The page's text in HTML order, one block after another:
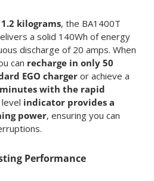
1.2 kilograms, the BA1400T
a solid 140Wh of energy
discharge of 20 amps. When
can recharge in only 50
EGO chargeror achieve a
with the rapid
indicator provides a
power, ensuring you can
Performance